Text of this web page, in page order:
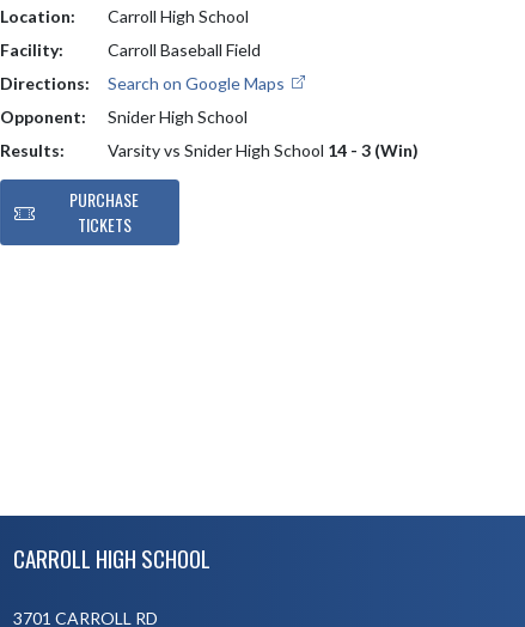
Location:
Carroll High School
Facility:
Carroll Baseball Field
Directions:
Search on Google Maps
Opponent:
Snider High School
Results:
Varsity vs Snider High School 14 - 3 (Win)
PURCHASE
TICKETS
CARROLL HIGH SCHOOL
3701 CARROLL RD